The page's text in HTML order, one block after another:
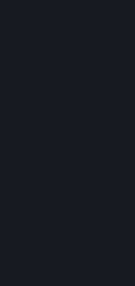
C. License to
Your
tools that can be
Some examples
(the "SDK") for a
known as
associated Valve
Software, or in-
create derivative
Developer Tools
Software) may
Terms that are
Section. Except
Terms applicable
you may use the
reproduce,
content you
wish, but solely